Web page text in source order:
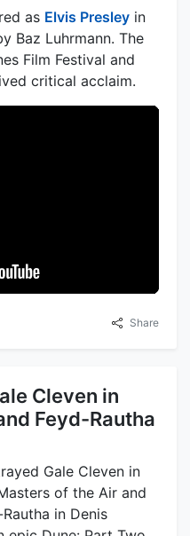
as Elvis Presley in
Baz Luhrmann. The
Film Festival and
critical acclaim.
Share
Cleven in
Feyd-Rautha
Gale Cleven in
of the Air and
in Denis